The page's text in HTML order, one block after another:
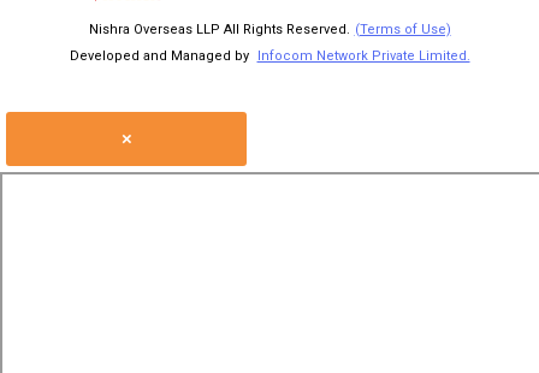
Nishra Overseas LLP All Rights Reserved. (Terms of Use)
Developed and Managed by
Infocom Network Private Limited.
×